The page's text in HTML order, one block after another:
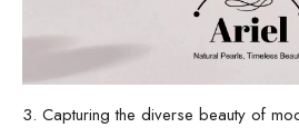
3. Capturing the diverse beauty of